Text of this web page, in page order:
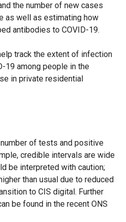
the number of new cases
as well as estimating how
antibodies to COVID-19.
track the extent of infection
19 among people in the
in private residential
of tests and positive
credible intervals are wide
be interpreted with caution;
than usual due to reduced
to CIS digital. Further
be found in the recent ONS